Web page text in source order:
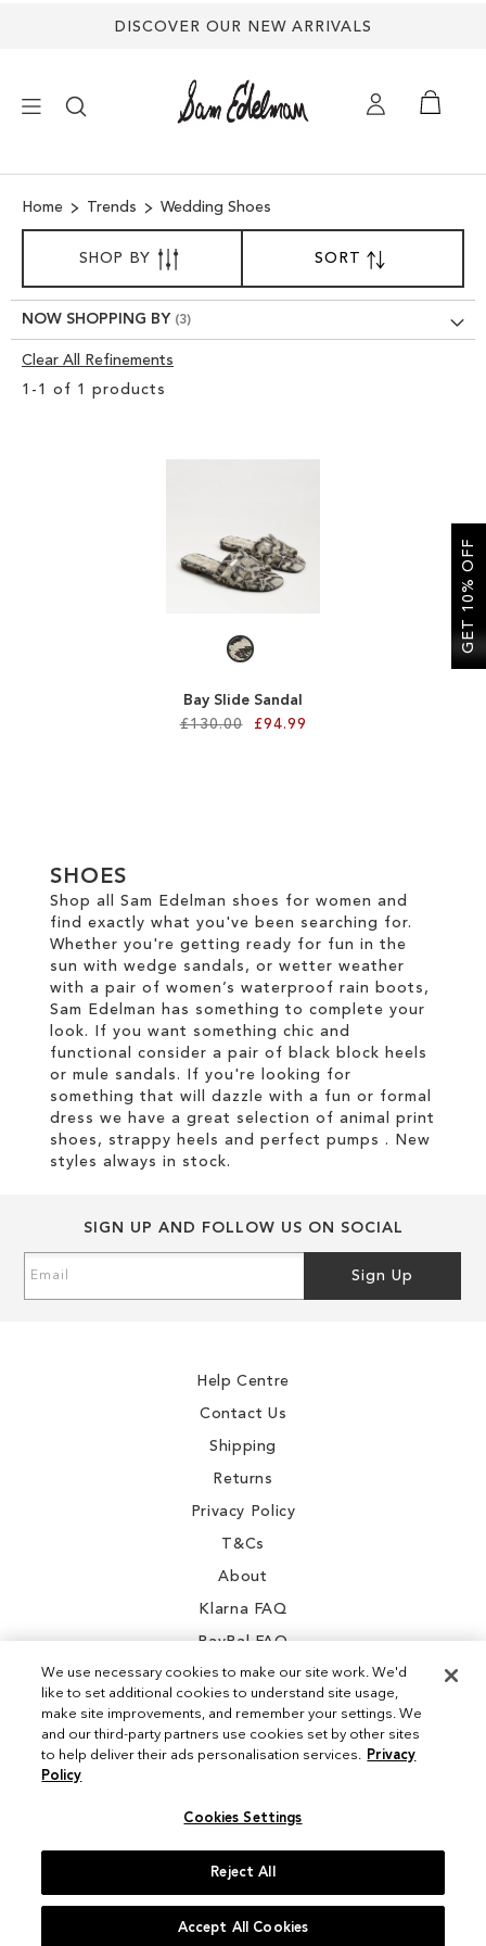
DISCOVER OUR NEW ARRIVALS
SHOES
TREND SHOP
Home Trends Wedding Shoes
1 - 1 of 1 products
SORTBY
DESCENDING
DIRECTION
Bay Slide Sandal
£130.00
£94.99
LIST
SHOP BY
NOW SHOPPING BY
Clear All Refinements
Clear
SHOES
Shop all Sam Edelman shoes for women and
find exactly what you've been searching for.
Whether you're getting ready for fun in the
sun with wedge sandals, or wetter weather
with a pair of women’s waterproof rain boots,
Sam Edelman has something to complete your
look. If you want something chic and
functional consider a pair of black block heels
or mule sandals. If you're looking for
something that will dazzle with a fun or formal
dress we have a great selection of animal print
shoes, strappy heels and perfect pumps . New
styles always in stock.
SIGN UP AND FOLLOW US ON SOCIAL
Up
Sign Up
Help Centre
Contact Us
Shipping
Returns
Privacy Policy
T&Cs
About
Klarna FAQ
PayPal FAQ
Instagram
GET 10% OFF
We use necessary cookies to make our site work. We'd
like to set additional cookies to understand site usage,
make site improvements, and remember your settings. We
and our third-party partners use cookies set by other sites
to help deliver their ads personalisation services. Privacy
Policy
Cookies Settings
Reject All
Accept All Cookies